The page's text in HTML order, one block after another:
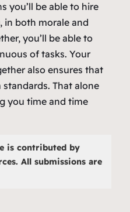
you’ll be able to hire
in both morale and
you’ll be able to
of tasks. Your
also ensures that
That alone
you time and time
is contributed by
All submissions are